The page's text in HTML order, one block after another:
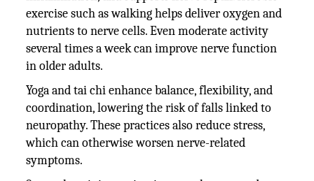
exercise such as walking helps deliver oxygen and
nutrients to nerve cells. Even moderate activity
several times a week can improve nerve function
in older adults.
Yoga and tai chi enhance balance, flexibility, and
coordination, lowering the risk of falls linked to
neuropathy. These practices also reduce stress,
which can otherwise worsen nerve-related
symptoms.